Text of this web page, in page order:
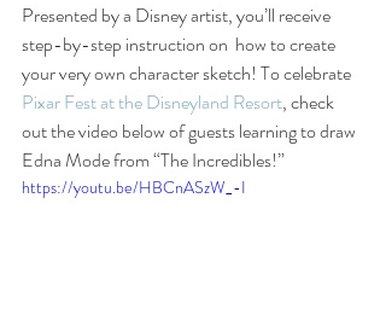
Presented by a Disney artist, you’ll receive
step-by-step instruction on  how to create
your very own character sketch! To celebrate
Pixar Fest at the Disneyland Resort, check
out the video below of guests learning to draw
Edna Mode from “The Incredibles!”
https://youtu.be/HBCnASzW_-I